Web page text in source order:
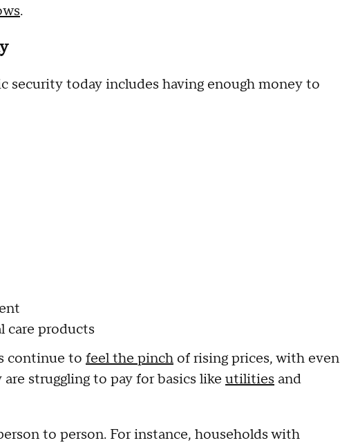
.
security today includes having enough money to
care products
continue to feel the pinch of rising prices, with even
struggling to pay for basics like utilities and
to person. For instance, households with